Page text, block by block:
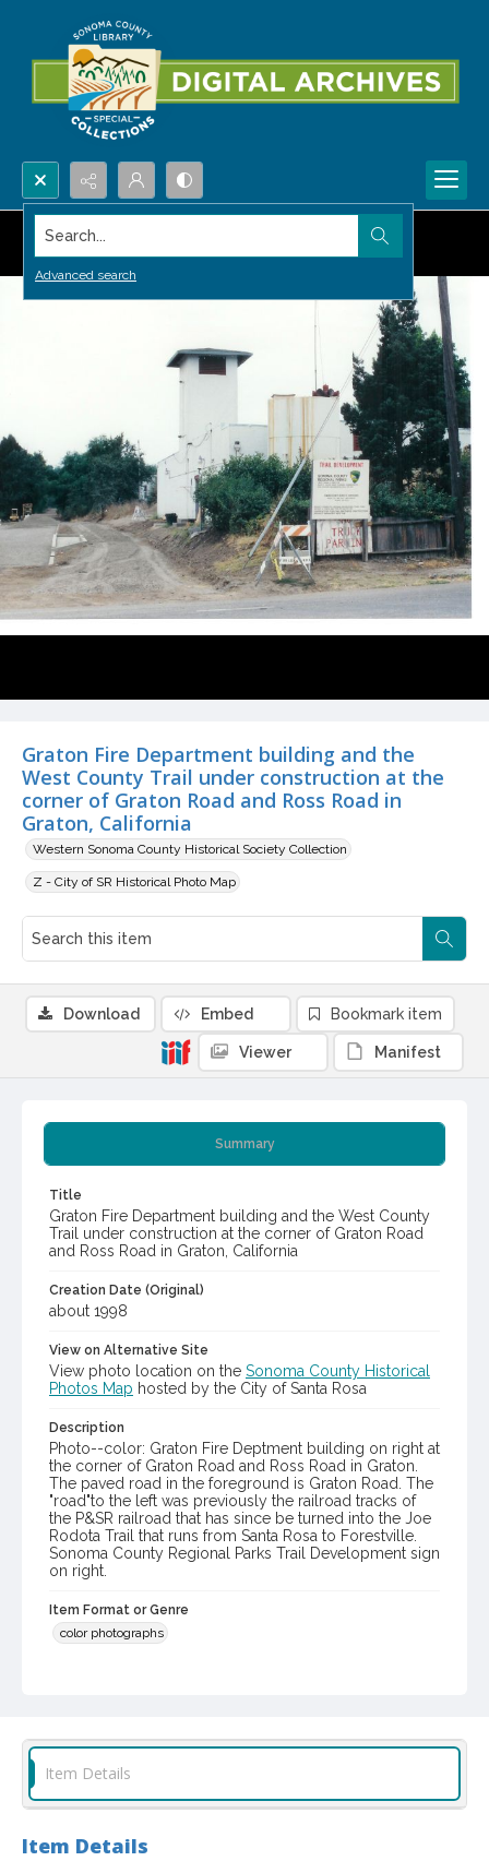
Search...
Advanced search
Graton Fire Department building and the
West County Trail under construction at the
corner of Graton Road and Ross Road in
Graton, California
Western Sonoma County Historical Society Collection
Z - City of SR Historical Photo Map
Summary
Title
Graton Fire Department building and the West County
Trail under construction at the corner of Graton Road
and Ross Road in Graton, California
Creation Date (Original)
about 1998
View on Alternative Site
View photo location on the Sonoma County Historical
Photos Map hosted by the City of Santa Rosa
Description
Photo--color: Graton Fire Deptment building on right at
the corner of Graton Road and Ross Road in Graton.
The paved road in the foreground is Graton Road. The
"road"to the left was previously the railroad tracks of
the P&SR railroad that has since be turned into the Joe
Rodota Trail that runs from Santa Rosa to Forestville.
Sonoma County Regional Parks Trail Development sign
on right.
Item Format or Genre
color photographs
Digital Archives Collection Name(s)
Digital Archives Identifier
Download Embed Bookmark item
Viewer Manifest
Item Details
Item Details